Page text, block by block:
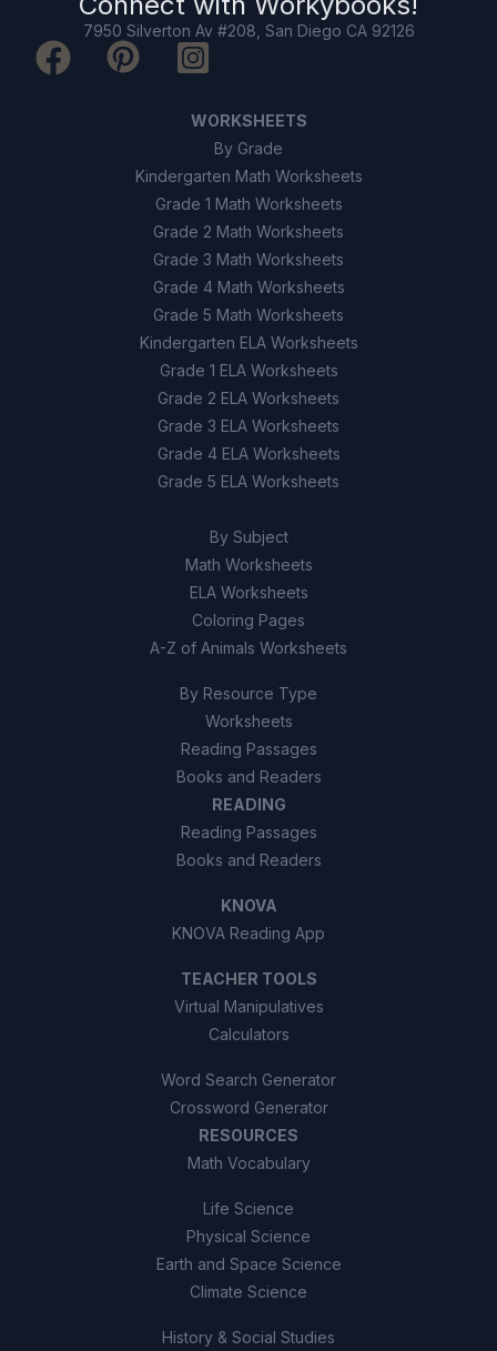
7950 Silverton Av #208, San Diego CA 92126
WORKSHEETS
By Grade
Kindergarten Math Worksheets
Grade 1 Math Worksheets
Grade 2 Math Worksheets
Grade 3 Math Worksheets
Grade 4 Math Worksheets
Grade 5 Math Worksheets
Kindergarten ELA Worksheets
Grade 1 ELA Worksheets
Grade 2 ELA Worksheets
Grade 3 ELA Worksheets
Grade 4 ELA Worksheets
Grade 5 ELA Worksheets
By Subject
Math Worksheets
ELA Worksheets
Coloring Pages
A-Z of Animals Worksheets
By Resource Type
Worksheets
Reading Passages
Books and Readers
READING
Reading Passages
Books and Readers
KNOVA
KNOVA Reading App
TEACHER TOOLS
Virtual Manipulatives
Calculators
Word Search Generator
Crossword Generator
RESOURCES
Math Vocabulary
Life Science
Physical Science
Earth and Space Science
Climate Science
History & Social Studies